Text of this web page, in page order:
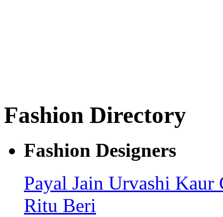
Fashion Directory
Fashion Designers
Payal Jain Urvashi Kaur
Ritu Beri